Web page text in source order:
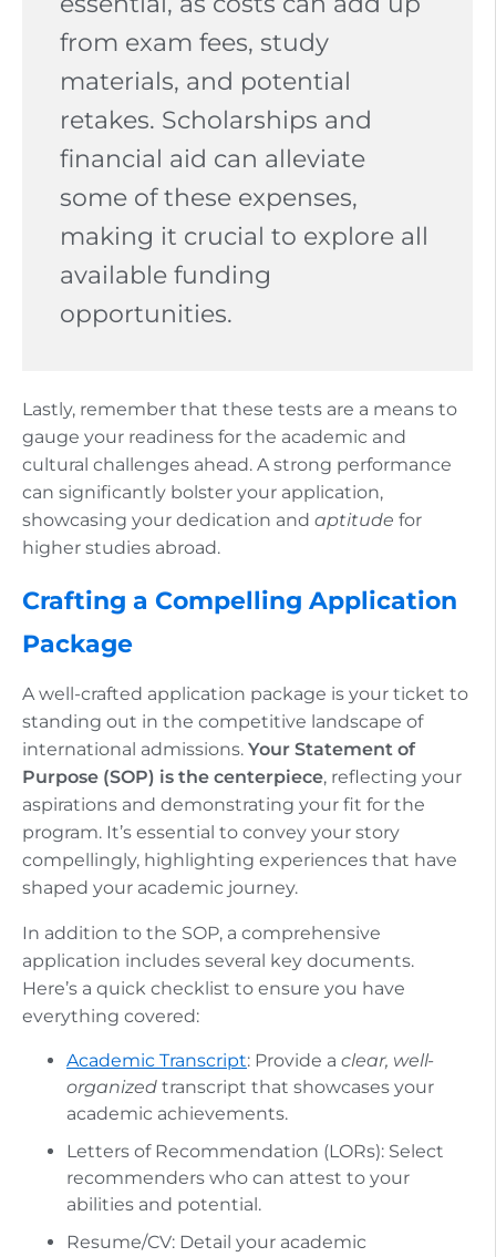
from exam fees, study
materials, and potential
retakes. Scholarships and
financial aid can alleviate
some of these expenses,
making it crucial to explore all
available funding
opportunities.
Lastly, remember that these tests are a means to
gauge your readiness for the academic and
cultural challenges ahead. A strong performance
can significantly bolster your application,
showcasing your dedication and aptitude for
higher studies abroad.
Crafting a Compelling Application
Package
A well-crafted application package is your ticket to
standing out in the competitive landscape of
international admissions. Your Statement of
Purpose (SOP) is the centerpiece, reflecting your
aspirations and demonstrating your fit for the
program. It’s essential to convey your story
compellingly, highlighting experiences that have
shaped your academic journey.
In addition to the SOP, a comprehensive
application includes several key documents.
Here’s a quick checklist to ensure you have
everything covered:
Academic Transcript: Provide a clear, well-
organized transcript that showcases your
academic achievements.
Letters of Recommendation (LORs): Select
recommenders who can attest to your
abilities and potential.
Resume/CV: Detail your academic